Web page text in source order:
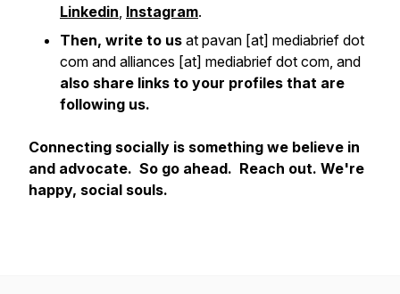
Linkedin, Instagram.
Then, write to us at pavan [at] mediabrief dot
com and alliances [at] mediabrief dot com, and
also share links to your profiles that are
following us.
Connecting socially is something we believe in
and advocate. So go ahead. Reach out. We're
happy, social souls.